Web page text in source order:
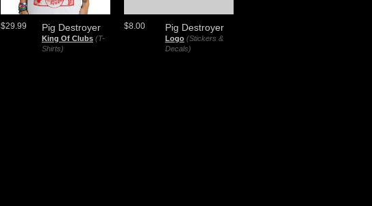
Pig Destroyer
King Of Clubs (T-
Shirts)
$29.99 Pig Destroyer
Logo (Stickers &
Decals)
$8.00